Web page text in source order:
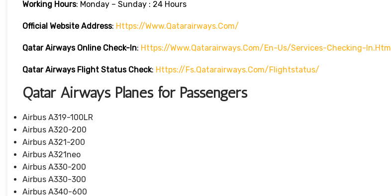
Working Hours: Monday – Sunday : 24 Hours
Official Website Address: Https://www.qatarairways.com/
Qatar Airways Online Check-In: Https://www.qatarairways.com/en-Us/services-Checking-In.html
Qatar Airways Flight Status Check: Https://fs.qatarairways.com/flightstatus/
Qatar Airways Planes for Passengers
Airbus A319-100LR
Airbus A320-200
Airbus A321-200
Airbus A321neo
Airbus A330-200
Airbus A330-300
Airbus A340-600